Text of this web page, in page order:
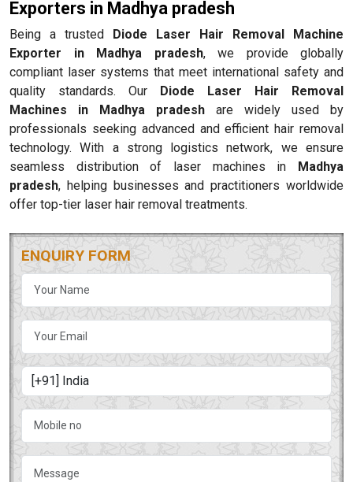
Exporters in Madhya pradesh
Being a trusted Diode Laser Hair Removal Machine
Exporter in Madhya pradesh, we provide globally
compliant laser systems that meet international safety and
quality standards. Our Diode Laser Hair Removal
Machines in Madhya pradesh are widely used by
professionals seeking advanced and efficient hair removal
technology. With a strong logistics network, we ensure
seamless distribution of laser machines in Madhya
pradesh, helping businesses and practitioners worldwide
offer top-tier laser hair removal treatments.
ENQUIRY FORM